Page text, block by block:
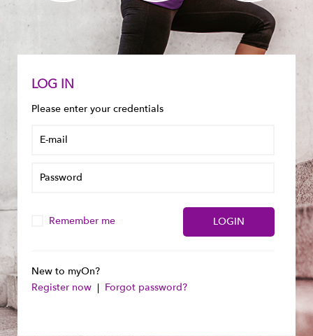
LOG IN
Please enter your credentials
Remember me
New to myOn?
Register now | Forgot password?